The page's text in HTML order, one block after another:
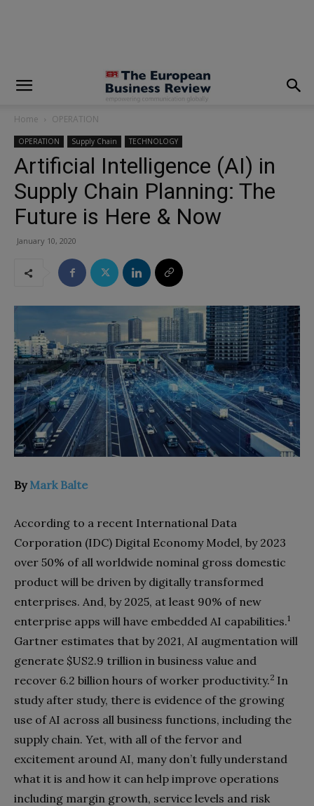
Home OPERATION
OPERATION Supply Chain TECHNOLOGY
Artificial Intelligence (AI) in
Supply Chain Planning: The
Future is Here & Now
January 10, 2020
ByMark Balte
According to a recent International Data
Corporation (IDC) Digital Economy Model, by 2023
over 50% of all worldwide nominal gross domestic
product will be driven by digitally transformed
enterprises. And, by 2025, at least 90% of new
enterprise apps will have embedded AI capabilities.1
Gartner estimates that by 2021, AI augmentation will
generate $US2.9 trillion in business value and
recover 6.2 billion hours of worker productivity.2 In
study after study, there is evidence of the growing
use of AI across all business functions, including the
supply chain. Yet, with all of the fervor and
excitement around AI, many don’t fully understand
what it is and how it can help improve operations
including margin growth, service levels and risk